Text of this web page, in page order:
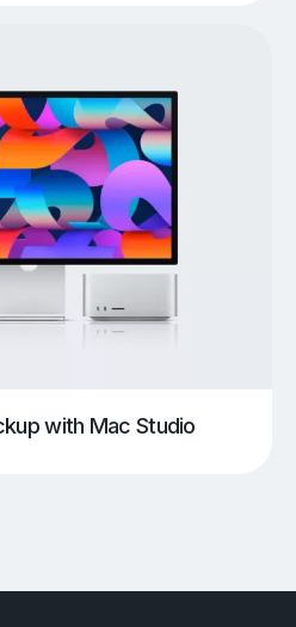
with Mac Studio